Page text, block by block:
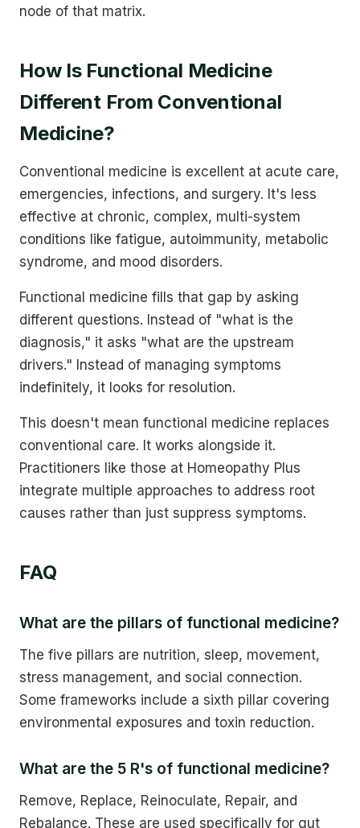
node of that matrix.
How Is Functional Medicine
Different From Conventional
Medicine?
Conventional medicine is excellent at acute care,
emergencies, infections, and surgery. It's less
effective at chronic, complex, multi-system
conditions like fatigue, autoimmunity, metabolic
syndrome, and mood disorders.
Functional medicine fills that gap by asking
different questions. Instead of "what is the
diagnosis," it asks "what are the upstream
drivers." Instead of managing symptoms
indefinitely, it looks for resolution.
This doesn't mean functional medicine replaces
conventional care. It works alongside it.
Practitioners like those at Homeopathy Plus
integrate multiple approaches to address root
causes rather than just suppress symptoms.
FAQ
What are the pillars of functional medicine?
The five pillars are nutrition, sleep, movement,
stress management, and social connection.
Some frameworks include a sixth pillar covering
environmental exposures and toxin reduction.
What are the 5 R's of functional medicine?
Remove, Replace, Reinoculate, Repair, and
Rebalance. These are used specifically for gut